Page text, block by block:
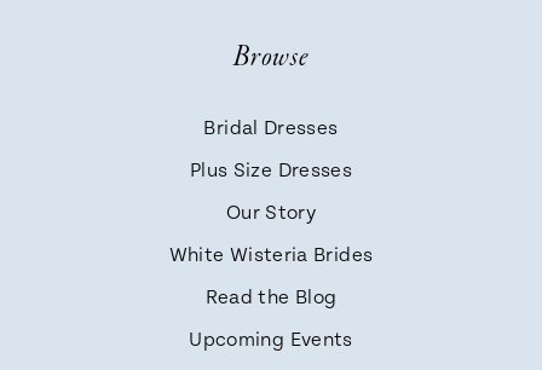
Browse
Bridal Dresses
Plus Size Dresses
Our Story
White Wisteria Brides
Read the Blog
Upcoming Events